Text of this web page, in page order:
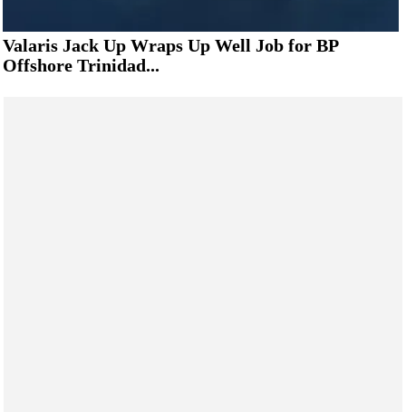
Valaris Jack Up Wraps Up Well Job for BP
Offshore Trinidad...